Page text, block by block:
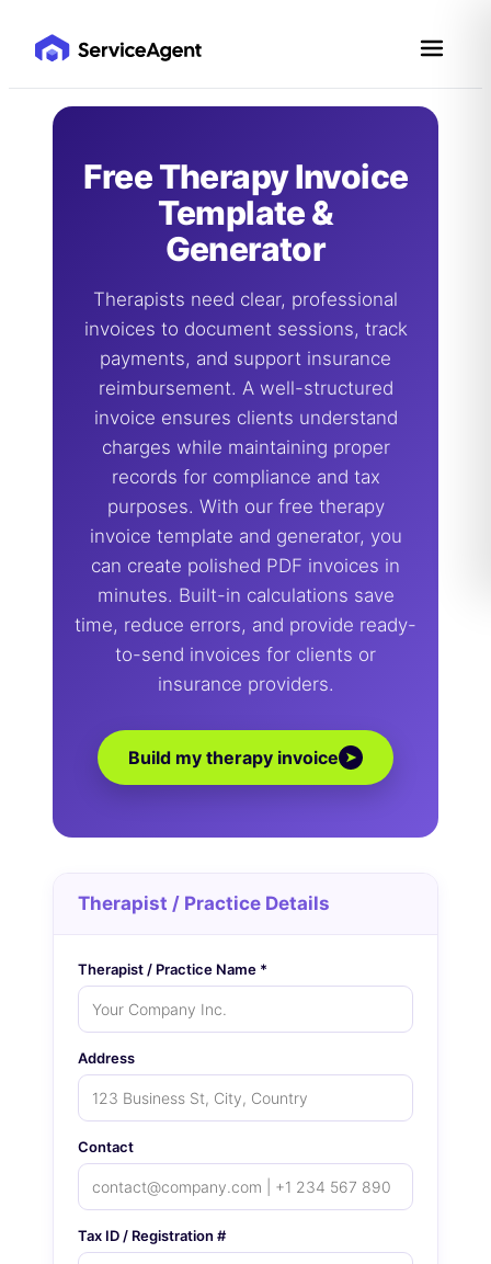
Free Therapy Invoice
Template &
Generator
Therapists need clear, professional
invoices to document sessions, track
payments, and support insurance
reimbursement. A well-structured
invoice ensures clients understand
charges while maintaining proper
records for compliance and tax
purposes. With our free therapy
invoice template and generator, you
can create polished PDF invoices in
minutes. Built-in calculations save
time, reduce errors, and provide ready-
to-send invoices for clients or
insurance providers.
Build my therapy invoice ➤
Therapist / Practice Details
Therapist / Practice Name *
Address
Contact
Tax ID / Registration #